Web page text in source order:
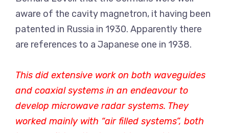
aware of the cavity magnetron, it having been
patented in Russia in 1930. Apparently there
are references to a Japanese one in 1938.
This did extensive work on both waveguides
and coaxial systems in an endeavour to
develop microwave radar systems. They
worked mainly with “air filled systems”, both